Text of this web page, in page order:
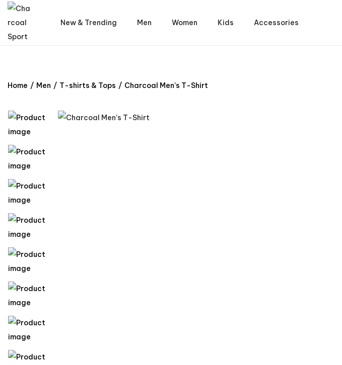
New & Trending Men Women Kids Accessories
Home / Men / T-shirts & Tops / Charcoal Men’s T-Shirt